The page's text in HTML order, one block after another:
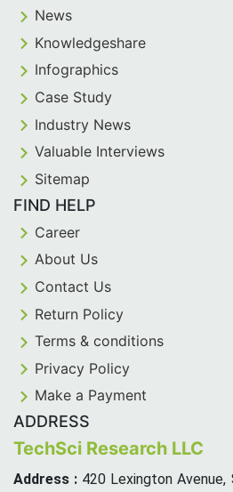
News
Knowledgeshare
Infographics
Case Study
Industry News
Valuable Interviews
Sitemap
FIND HELP
Career
About Us
Contact Us
Return Policy
Terms & conditions
Privacy Policy
Make a Payment
ADDRESS
TechSci Research LLC
Address : 420 Lexington Avenue,